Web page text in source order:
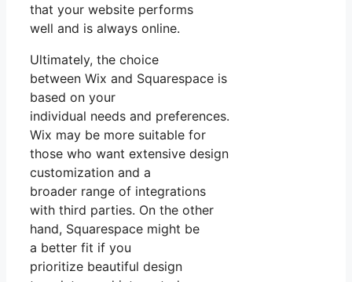
that your website performs
well and is always online.
Ultimately, the choice
between Wix and Squarespace is
based on your
individual needs and preferences.
Wix may be more suitable for
those who want extensive design
customization and a
broader range of integrations
with third parties. On the other
hand, Squarespace might be
a better fit if you
prioritize beautiful design